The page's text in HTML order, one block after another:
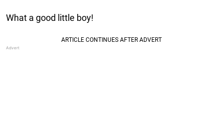
What a good little boy!